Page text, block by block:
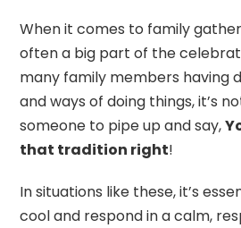
When it comes to family
often a big part of the
many family members having
and ways of doing things, it’s
someone to pipe up and say,
that tradition right!
In situations like these, it’s
cool and respond in a calm,